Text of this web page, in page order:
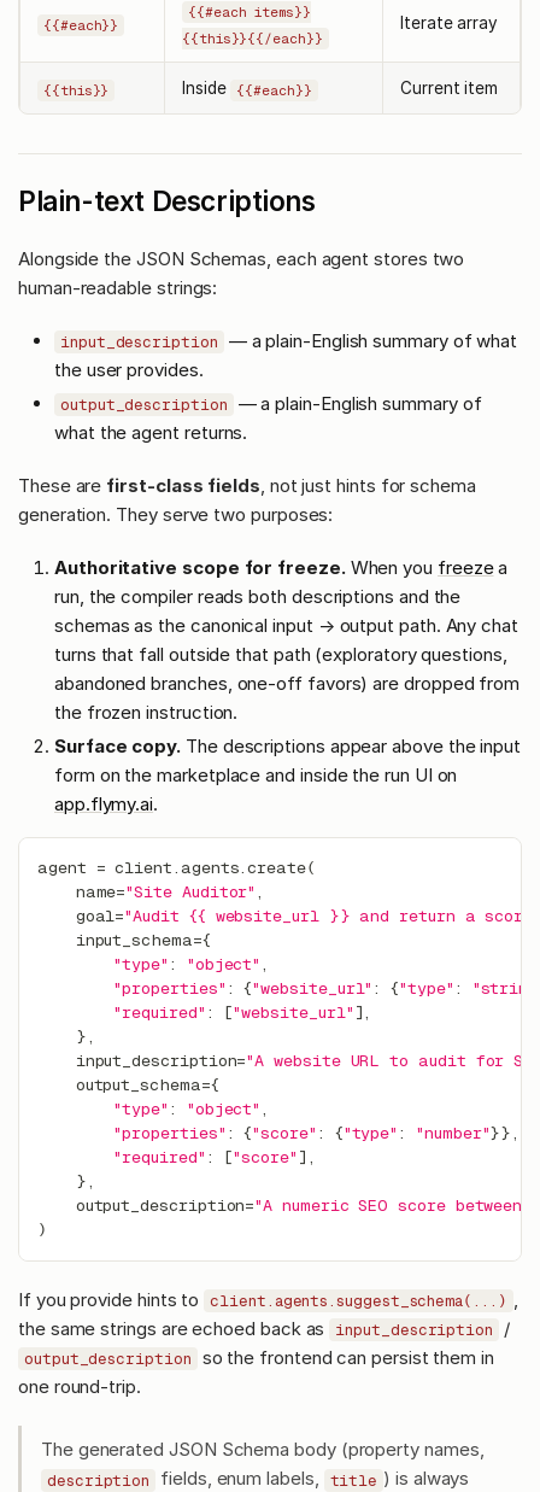
{{#each}}
{{#each items}}
{{this}}{{/each}}
Iterate array
{{this}} Inside {{#each}} Current item
Plain-text Descriptions
Alongside the JSON Schemas, each agent stores two
human-readable strings:
input_description
— a plain-English summary of what
the user provides.
output_description
— a plain-English summary of
what the agent returns.
These are first-class fields , not just hints for schema
generation. They serve two purposes:
Authoritative scope for freeze.When you freezea
run, the compiler reads both descriptions and the
schemas as the canonical input → output path. Any chat
turns that fall outside that path (exploratory questions,
abandoned branches, one-off favors) are dropped from
the frozen instruction.
Surface copy. The descriptions appear above the input
form on the marketplace and inside the run UI on
app.flymy.ai.
agent = client agents .create(
    name
="Site Auditor"
    goal
="Audit {{ website_url }} and return a
    input_schema
={
"type" : "object"
"properties" : {"website_url" : {"type" :
"required" : ["website_url" ]
}
    input_description
="A website URL to audit for
    output_schema
={
"type" : "object"
"properties" : {"score" : {"type" : "number"}}
"required" : ["score" ]
}
    output_description
="A numeric SEO score between
)
If you provide hints to client.agents.suggest_schema(...) ,
the same strings are echoed back as
input_description /
output_description
so the frontend can persist them in
one round-trip.
The generated JSON Schema body (property names,
description fields, enum labels, title ) is always